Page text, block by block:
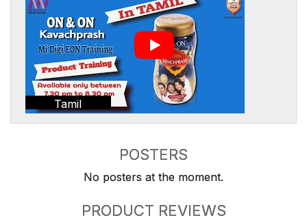
Tamil
POSTERS
No posters at the moment.
PRODUCT REVIEWS